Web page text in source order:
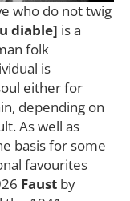
who do not twig
diable] is a
folk
is
either for
depending on
As well as
basis for some
favourites
Faust by